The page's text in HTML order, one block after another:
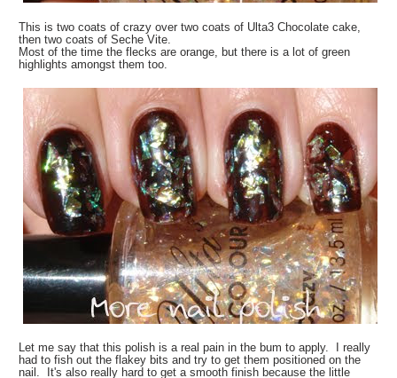
This is two coats of crazy over two coats of Ulta3 Chocolate cake,
then two coats of Seche Vite.
Most of the time the flecks are orange, but there is a lot of green
highlights amongst them too.
Let me say that this polish is a real pain in the bum to apply. I really
had to fish out the flakey bits and try to get them positioned on the
nail. It's also really hard to get a smooth finish because the little